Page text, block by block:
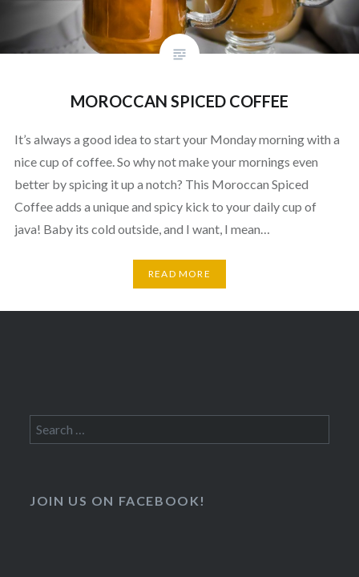
MOROCCAN SPICED COFFEE
It’s always a good idea to start your Monday morning with a
nice cup of coffee. So why not make your mornings even
better by spicing it up a notch? This Moroccan Spiced
Coffee adds a unique and spicy kick to your daily cup of
java! Baby its cold outside, and I want, I mean…
READ MORE
Search
for:
JOIN US ON FACEBOOK!